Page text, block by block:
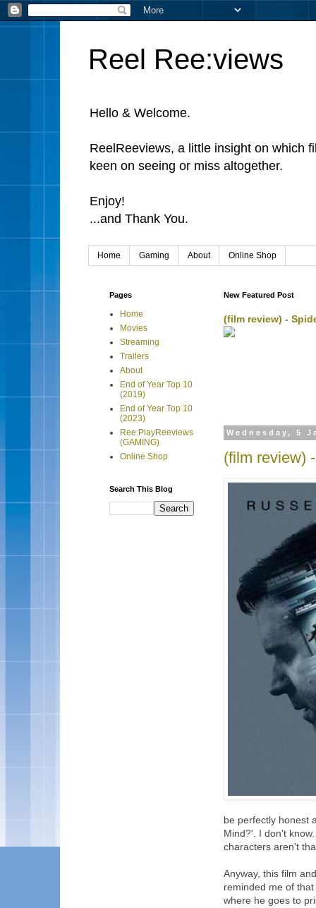
Reel Ree:views
Hello & Welcome.
ReelReeviews, a little insight on which
keen on seeing or miss altogether.
Enjoy!
...and Thank You.
Home Gaming About Online Shop
New Featured Post
(film review) -
Wednesday, 5
(film review)
be perfectly honest
Mind?'. I don't
characters aren't
Anyway, this film
reminded me of
where he goes to
Pages
Home
Movies
Streaming
Trailers
About
End of Year Top 10
(2019)
End of Year Top 10
(2023)
Ree:PlayReeviews
(GAMING)
Online Shop
Search This Blog